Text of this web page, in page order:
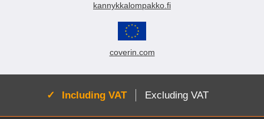
kannykkalompakko.fi
coverin.com
Active:
Including VAT Excluding VAT